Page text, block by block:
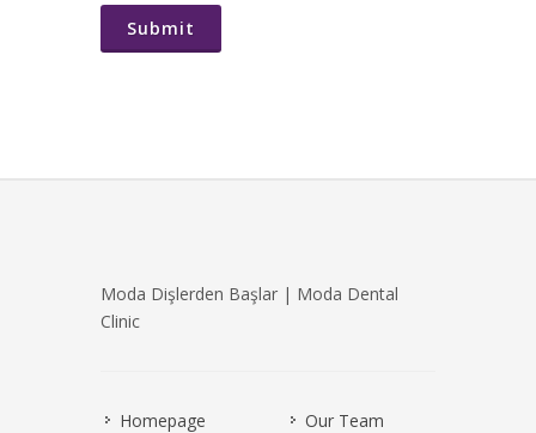
Submit
Moda Dişlerden Başlar | Moda Dental
Clinic
Homepage
Our Team